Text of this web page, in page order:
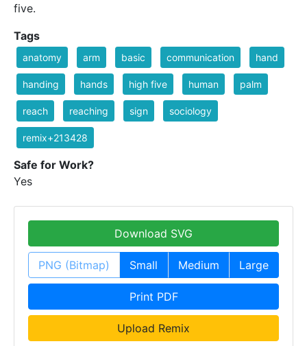
five.
Tags
anatomy arm basic communication hand
handing hands high five human palm
reach reaching sign sociology
remix+213428
Safe for Work?
Yes
Download SVG
PNG (Bitmap) Small Medium Large
Print PDF
Upload Remix